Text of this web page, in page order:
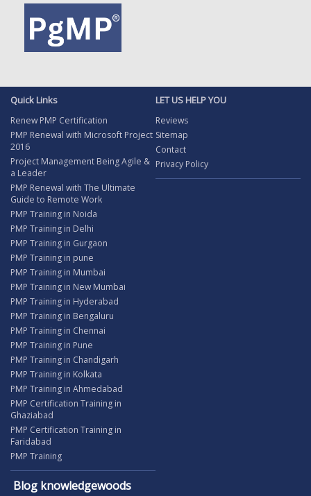
Quick Links
Renew PMP Certification
PMP Renewal with Microsoft Project
2016
Project Management Being Agile &
a Leader
PMP Renewal with The Ultimate
Guide to Remote Work
PMP Training in Noida
PMP Training in Delhi
PMP Training in Gurgaon
PMP Training in pune
PMP Training in Mumbai
PMP Training in New Mumbai
PMP Training in Hyderabad
PMP Training in Bengaluru
PMP Training in Chennai
PMP Training in Pune
PMP Training in Chandigarh
PMP Training in Kolkata
PMP Training in Ahmedabad
PMP Certification Training in
Ghaziabad
PMP Certification Training in
Faridabad
PMP Training
LET US HELP YOU
Reviews
Sitemap
Contact
Privacy Policy
Blog knowledgewoods